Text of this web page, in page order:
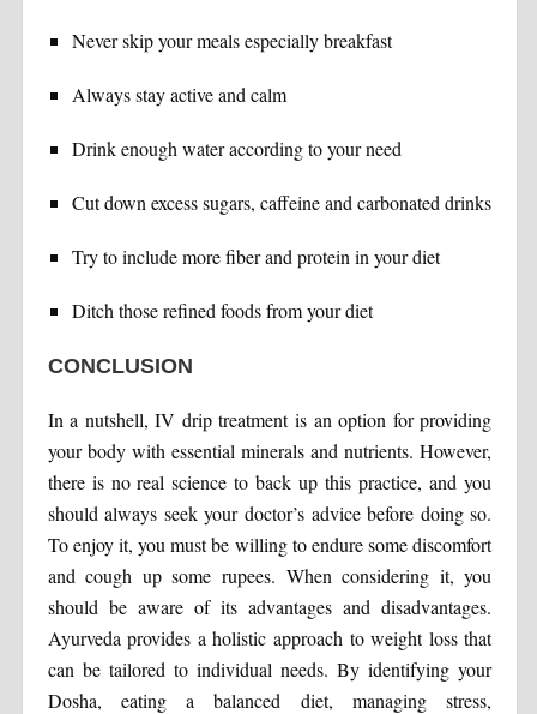
Never skip your meals especially breakfast
Always stay active and calm
Drink enough water according to your need
Cut down excess sugars, caffeine and carbonated drinks
Try to include more fiber and protein in your diet
Ditch those refined foods from your diet
CONCLUSION
In a nutshell, IV drip treatment is an option for providing
your body with essential minerals and nutrients. However,
there is no real science to back up this practice, and you
should always seek your doctor’s advice before doing so.
To enjoy it, you must be willing to endure some discomfort
and cough up some rupees. When considering it, you
should be aware of its advantages and disadvantages.
Ayurveda provides a holistic approach to weight loss that
can be tailored to individual needs. By identifying your
Dosha, eating a balanced diet, managing stress,